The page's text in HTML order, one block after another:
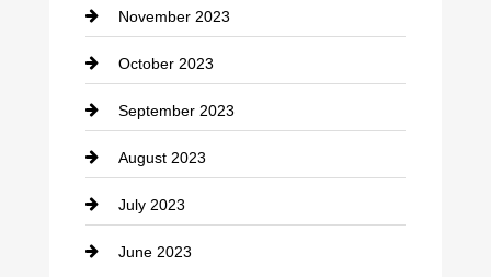
Custom Window Covering
Damage Restoration
Dance School
Dance Studio
Dental Care
Dentist
November 2023
October 2023
September 2023
August 2023
July 2023
June 2023